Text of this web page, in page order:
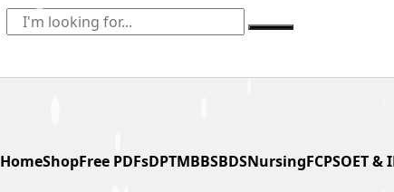
HomeShopFree PDFsDPTMBBSBDSNursingFCPSOET &